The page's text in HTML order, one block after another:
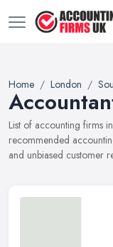
Home London
List of accounting firms
recommended
and unbiased customer